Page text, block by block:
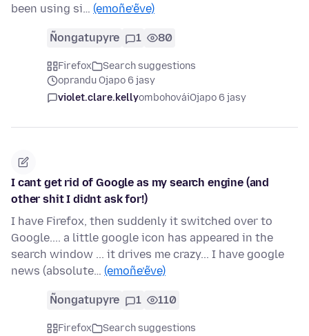
been using si… (emoñe’ẽve)
Ñongatupyre 1 80
Firefox
Search suggestions
oprandu Ojapo 6 jasy
violet.clare.kellyombohováiOjapo 6 jasy
I cant get rid of Google as my search engine (and
other shit I didnt ask for!)
I have Firefox, then suddenly it switched over to
Google.... a little google icon has appeared in the
search window ... it drives me crazy... I have google
news (absolute… (emoñe’ẽve)
Ñongatupyre 1 110
Firefox
Search suggestions